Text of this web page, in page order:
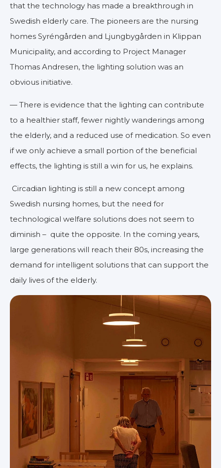
that the technology has made a breakthrough in
Swedish elderly care. The pioneers are the nursing
homes Syréngården and Ljungbygården in Klippan
Municipality, and according to Project Manager
Thomas Andresen, the lighting solution was an
obvious initiative.
— There is evidence that the lighting can contribute
to a healthier staff, fewer nightly wanderings among
the elderly, and a reduced use of medication. So even
if we only achieve a small portion of the beneficial
effects, the lighting is still a win for us, he explains.
Circadian lighting is still a new concept among
Swedish nursing homes, but the need for
technological welfare solutions does not seem to
diminish – quite the opposite. In the coming years,
large generations will reach their 80s, increasing the
demand for intelligent solutions that can support the
daily lives of the elderly.